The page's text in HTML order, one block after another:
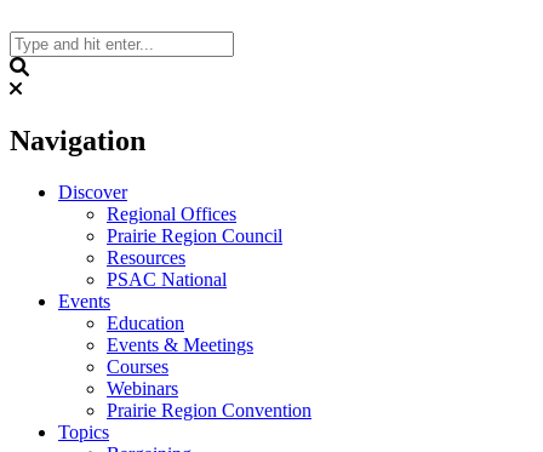
to
content
Navigation
Discover
Regional Offices
Prairie Region Council
Resources
PSAC National
Events
Education
Events & Meetings
Courses
Webinars
Prairie Region Convention
Topics